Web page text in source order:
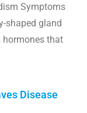
Symptoms
shaped gland
hormones that
Disease